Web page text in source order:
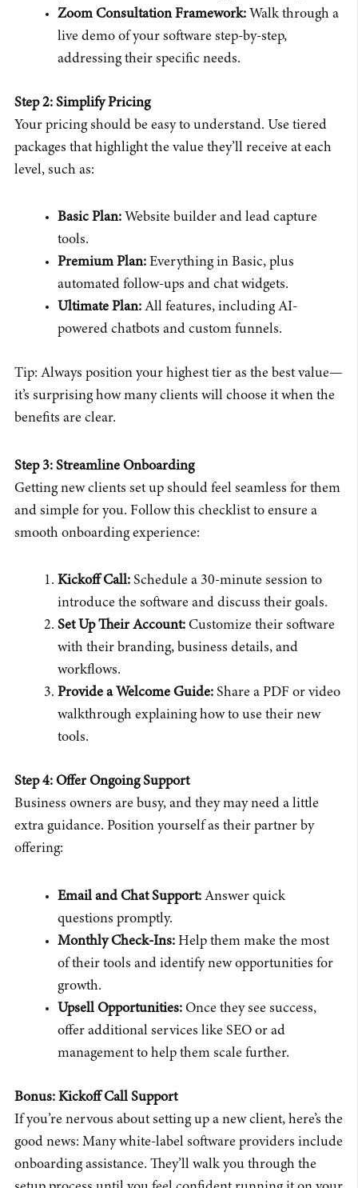
Zoom Consultation Framework:Walk through a
live demo of your software step-by-step,
addressing their specific needs.
Step 2: Simplify Pricing
Your pricing should be easy to understand. Use tiered
packages that highlight the value they’ll receive at each
level, such as:
Basic Plan:Website builder and lead capture
tools.
Premium Plan:Everything in Basic, plus
automated follow-ups and chat widgets.
Ultimate Plan:All features, including AI-
powered chatbots and custom funnels.
Tip: Always position your highest tier as the best value—
it’s surprising how many clients will choose it when the
benefits are clear.
Step 3: Streamline Onboarding
Getting new clients set up should feel seamless for them
and simple for you. Follow this checklist to ensure a
smooth onboarding experience:
Kickoff Call:Schedule a 30-minute session to
introduce the software and discuss their goals.
Set Up Their Account:Customize their software
with their branding, business details, and
workflows.
Provide a Welcome Guide:Share a PDF or video
walkthrough explaining how to use their new
tools.
Step 4: Offer Ongoing Support
Business owners are busy, and they may need a little
extra guidance. Position yourself as their partner by
offering:
Email and Chat Support:Answer quick
questions promptly.
Monthly Check-Ins:Help them make the most
of their tools and identify new opportunities for
growth.
Upsell Opportunities:Once they see success,
offer additional services like SEO or ad
management to help them scale further.
Bonus: Kickoff Call Support
If you’re nervous about setting up a new client, here’s the
good news: Many white-label software providers include
onboarding assistance. They’ll walk you through the